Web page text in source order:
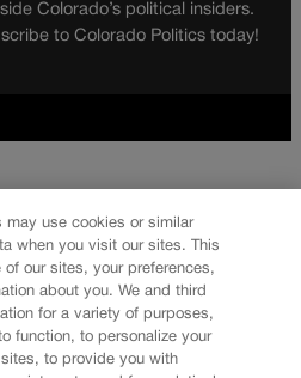
Colorado’s political insiders.
to Colorado Politics today!
may use cookies or similar
when you visit our sites. This
our sites, your preferences,
about you. We and third
for a variety of purposes,
function, to personalize your
to provide you with